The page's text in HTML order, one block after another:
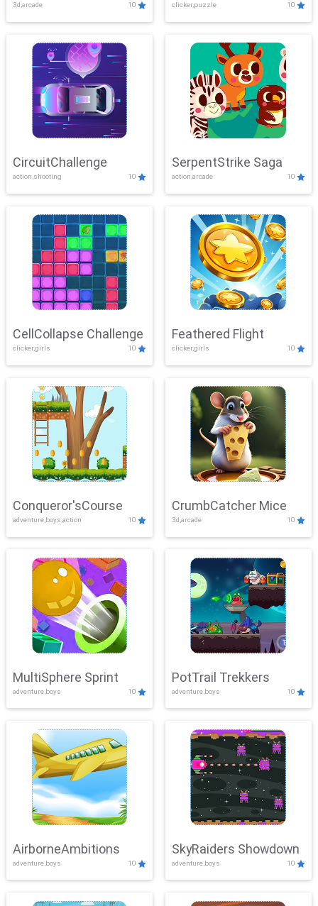
3d,arcade 10 clicker,puzzle 10
CircuitChallenge
action,shooting 10
SerpentStrike Saga
action,arcade 10
CellCollapse Challenge
clicker,girls 10
Feathered Flight
clicker,girls 10
Conqueror'sCourse
adventure,boys,action 10
CrumbCatcher Mice
3d,arcade 10
MultiSphere Sprint
adventure,boys 10
PotTrail Trekkers
adventure,boys 10
AirborneAmbitions
adventure,boys 10
SkyRaiders Showdown
adventure,boys 10